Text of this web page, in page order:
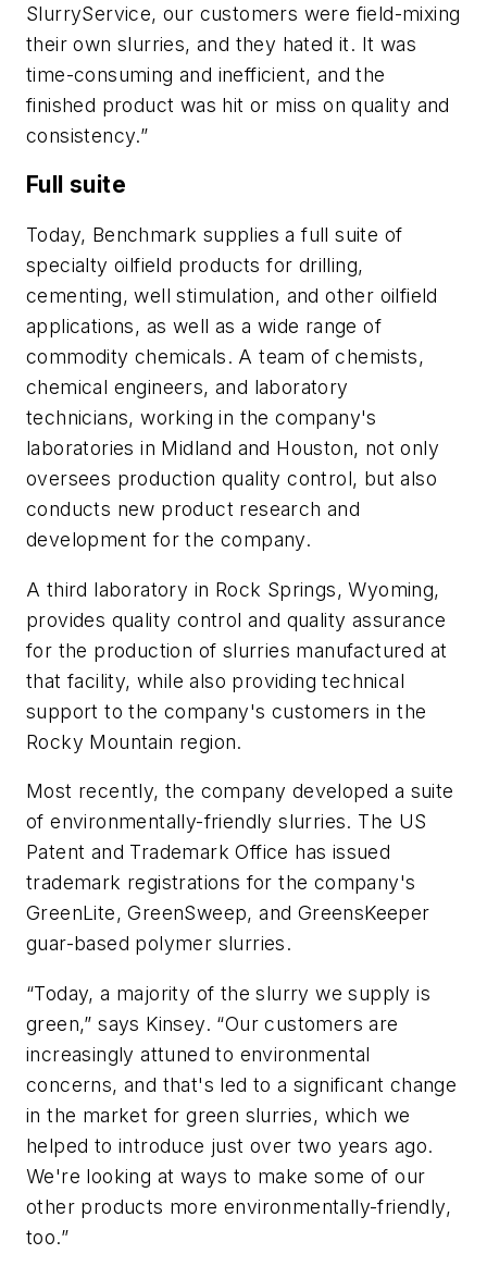
SlurryService, our customers were field-mixing
their own slurries, and they hated it. It was
time-consuming and inefficient, and the
finished product was hit or miss on quality and
consistency.”
Full suite
Today, Benchmark supplies a full suite of
specialty oilfield products for drilling,
cementing, well stimulation, and other oilfield
applications, as well as a wide range of
commodity chemicals. A team of chemists,
chemical engineers, and laboratory
technicians, working in the company's
laboratories in Midland and Houston, not only
oversees production quality control, but also
conducts new product research and
development for the company.
A third laboratory in Rock Springs, Wyoming,
provides quality control and quality assurance
for the production of slurries manufactured at
that facility, while also providing technical
support to the company's customers in the
Rocky Mountain region.
Most recently, the company developed a suite
of environmentally-friendly slurries. The US
Patent and Trademark Office has issued
trademark registrations for the company's
GreenLite, GreenSweep, and GreensKeeper
guar-based polymer slurries.
“Today, a majority of the slurry we supply is
green,” says Kinsey. “Our customers are
increasingly attuned to environmental
concerns, and that's led to a significant change
in the market for green slurries, which we
helped to introduce just over two years ago.
We're looking at ways to make some of our
other products more environmentally-friendly,
too.”